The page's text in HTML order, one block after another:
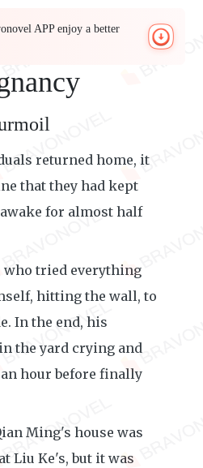
APP enjoy a better
returned home, it
that they had kept
for almost half
who tried everything
hitting the wall, to
In the end, his
the yard crying and
hour before finally
Ming's house was
Liu Ke's, but it was